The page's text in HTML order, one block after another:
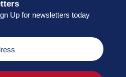
Up for newsletters today